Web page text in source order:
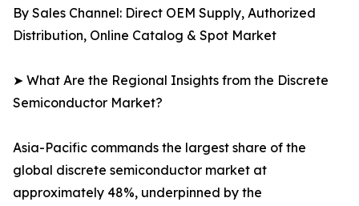
By Sales Channel: Direct OEM Supply, Authorized
Distribution, Online Catalog & Spot Market
➤ What Are the Regional Insights from the Discrete
Semiconductor Market?
Asia-Pacific commands the largest share of the
global discrete semiconductor market at
approximately 48%, underpinned by the